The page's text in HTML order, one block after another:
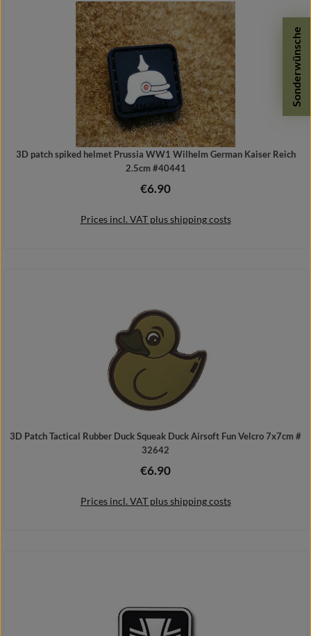
Add to shopping cart
3D patch spiked helmet Prussia WW1 Wilhelm German Kaiser Reich
2.5cm #40441
Regular price:
€6.90
Prices incl. VAT plus shipping costs
3D Patch Tactical Rubber Duck Squeak Duck Airsoft Fun Velcro 7x7cm #
32642
Regular price:
€6.90
Prices incl. VAT plus shipping costs
Sonderwünsche